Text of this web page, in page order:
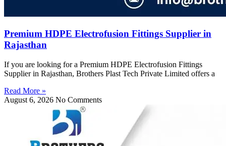
Premium HDPE Electrofusion Fittings Supplier in
Rajasthan
If you are looking for a Premium HDPE Electrofusion Fittings
Supplier in Rajasthan, Brothers Plast Tech Private Limited offers a
Read More »
August 6, 2026 No Comments